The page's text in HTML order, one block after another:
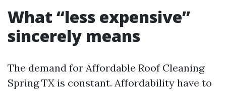
What “less expensive”
sincerely means
The demand for Affordable Roof Cleaning
Spring TX is constant. Affordability have to